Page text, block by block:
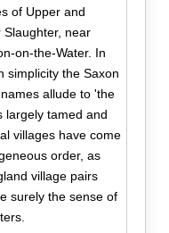
of Upper and
Slaughter, near
on-the-Water. In
simplicity the Saxon
allude to 'the
largely tamed and
villages have come
order, as
village pairs
surely the sense of